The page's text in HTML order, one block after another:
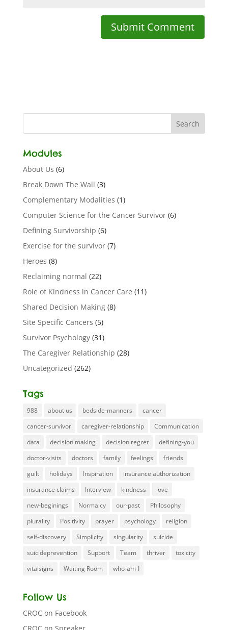
Modules
About Us (6)
Break Down The Wall (3)
Complementary Modalities (1)
Computer Science for the Cancer Survivor(6)
Defining Survivorship (6)
Exercise for the survivor(7)
Heroes (8)
Reclaiming normal (22)
Role of Kindness in Cancer Care (11)
Shared Decision Making(8)
Site Specific Cancers (5)
Survivor Psychology(31)
The Caregiver Relationship (28)
Uncategorized (262)
Tags
988 about us bedside-manners
cancer
cancer-survivor
caregiver-relationship
Communication
data
decision making decision regret
defining-you
doctor-visits
doctors family feelings
friends
guilt
holidays Inspiration
insurance authorization
insurance claims
Interview kindness
love
new-beginings
Normalcy our-past
Philosophy
plurality
Positivity prayer psychology
religion
self-discovery
Simplicity singularity
suicide
suicideprevention
Support Team thriver
toxicity
vitalsigns
Waiting Room who-am-I
Follow Us
CROC on Facebook